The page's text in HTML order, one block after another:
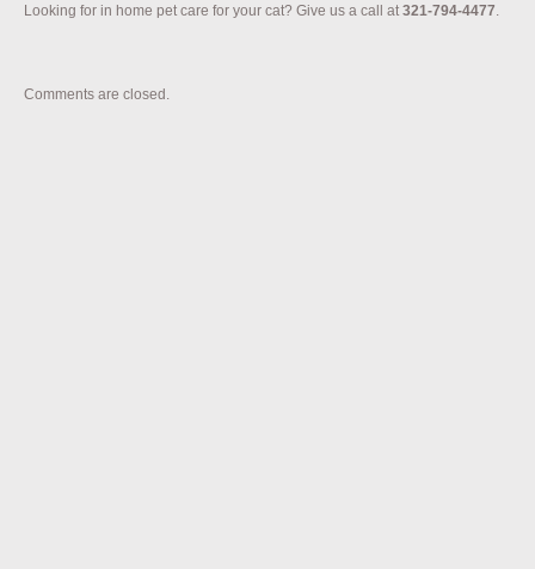
Looking for in home pet care for your cat? Give us a call at 321-794-4477
Comments are closed.